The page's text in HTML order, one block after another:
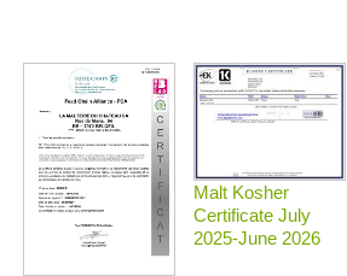
Malt Kosher
Certificate July
2025-June 2026